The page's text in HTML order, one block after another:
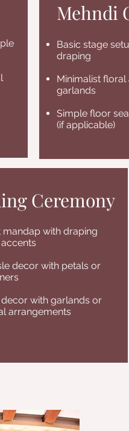
Mehndi
Basic stage
draping
Minimalist
garlands
Simple floor
(if applicable)
Ceremony
mandap with draping
decor with petals or
with garlands or
arrangements